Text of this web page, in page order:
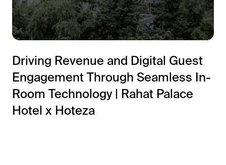
Driving Revenue and Digital Guest
Engagement Through Seamless In-
Room Technology | Rahat Palace
Hotel x Hoteza